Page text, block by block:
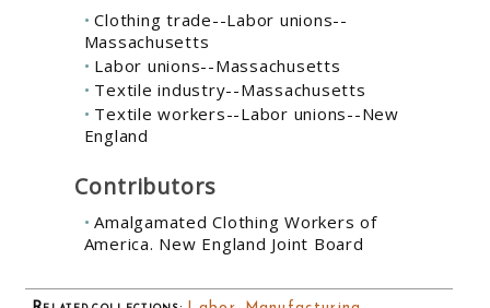
Clothing trade--Labor unions--
Massachusetts
Labor unions--Massachusetts
Textile industry--Massachusetts
Textile workers--Labor unions--New
England
Contributors
Amalgamated Clothing Workers of
America. New England Joint Board